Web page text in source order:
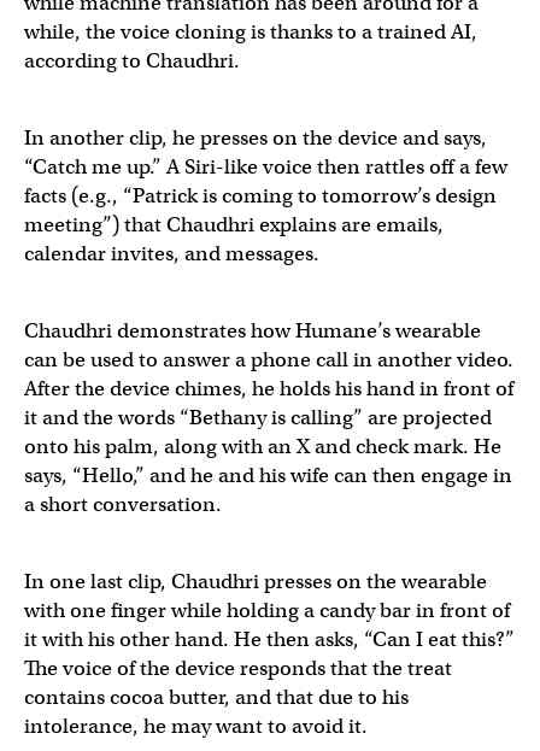
while, the voice cloning is thanks to a trained AI,
according to Chaudhri.
The@Humanewearable doing English->French AI
Video credit@ZarifAli9
Read the exclusive on the Humane wearable's features:
— Ray Wong (@raywongy) April 21, 2023
In another clip, he presses on the device and says,
“Catch me up.” A Siri-like voice then rattles off a few
facts (e.g., “Patrick is coming to tomorrow’s design
meeting”) that Chaudhri explains are emails,
calendar invites, and messages.
"Catch me up," a summary of crucial information you
— Michael Mofina (@MichaelMofina)April 21, 2023
Chaudhri demonstrates how Humane’s wearable
can be used to answer a phone call in another video.
After the device chimes, he holds his hand in front of
it and the words “Bethany is calling” are projected
onto his palm, along with an X and check mark. He
says, “Hello,” and he and his wife can then engage in
a short conversation.
First public call on a@humanedevice, with audio!
— Michael Mofina (@MichaelMofina) April 21, 2023
In one last clip, Chaudhri presses on the wearable
with one finger while holding a candy bar in front of
it with his other hand. He then asks, “Can I eat this?”
The voice of the device responds that the treat
contains cocoa butter, and that due to his
intolerance, he may want to avoid it.